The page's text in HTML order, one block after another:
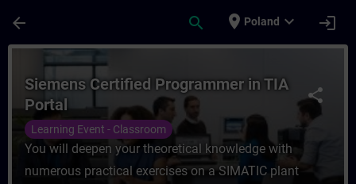
arrow_back search place Poland expand_more login
Course - Siemens Certified Programmer
share
Siemens Certified Programmer in TIA
Portal
Learning Event - Classroom
You will deepen your theoretical knowledge with
numerous practical exercises on a SIMATIC plant